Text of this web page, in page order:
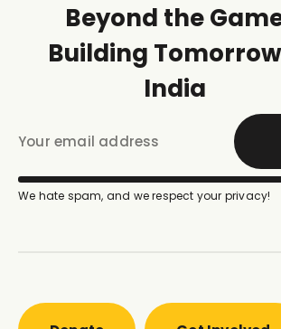
Beyond the
Building
India
We hate spam, and we respect your privacy!